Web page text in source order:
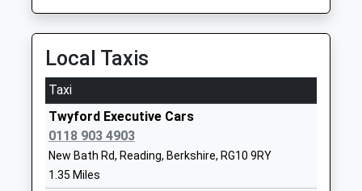
01189402414
School
Polehampton Church Of
England Junior School
Academy Converter
Ages:7-11
Head Teacher
Miss Helen Ball
Crescent
Berkshire
Platform:1
On Time
11:37 To Twyford
On Time
Twyford
Station Road, Twyford, Berkshire, RG10 9NA
2.25 Miles
11:03 To Reading
Local Taxis
Taxi
Twyford Executive Cars
0118 903 4903
New Bath Rd, Reading, Berkshire, RG10 9RY
1.35 Miles